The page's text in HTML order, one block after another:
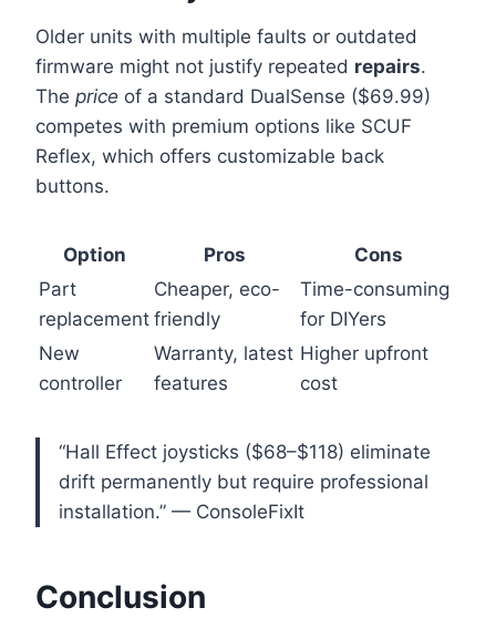
Older units with multiple faults or outdated
firmware might not justify repeated repairs.
The price of a standard DualSense ($69.99)
competes with premium options like SCUF
Reflex, which offers customizable back
buttons.
Option Pros
Cons
Part
replacement
Cheaper, eco-
friendly
Time-consuming
for DIYers
New
controller
Warranty, latest
features
Higher upfront
cost
“Hall Effect joysticks ($68–$118) eliminate
drift permanently but require professional
installation.” — ConsoleFixIt
Conclusion